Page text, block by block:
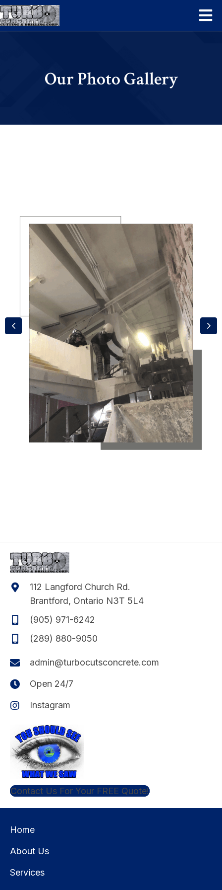
Our Photo Gallery
112 Langford Church Rd.
Brantford, Ontario N3T 5L4
(905) 971-6242
(289) 880-9050
admin@turbocutsconcrete.com
Open 24/7
Instagram
Contact Us For Your FREE Quote!
Home
About Us
Services